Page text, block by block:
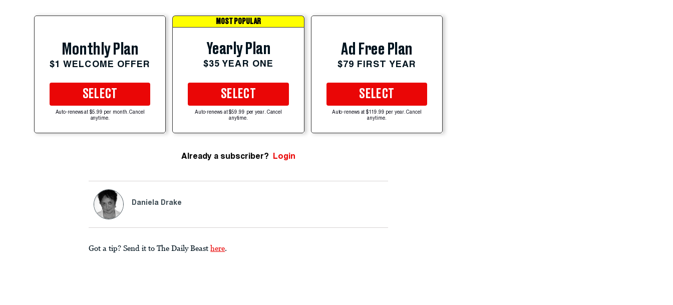
Monthly Plan
$1 WELCOME OFFER
SELECT
Auto-renews at $5.99 per month. Cancel
anytime.
MOST POPULAR
Yearly Plan
$35 YEAR ONE
SELECT
Auto-renews at $59.99 per year. Cancel
anytime.
Ad Free Plan
$79 FIRST YEAR
SELECT
Auto-renews at $119.99 per year. Cancel
anytime.
Already a subscriber? Login
Daniela Drake
Got a tip? Send it to The Daily Beast here.